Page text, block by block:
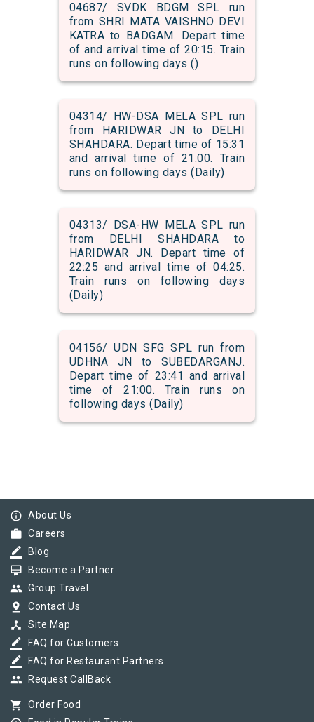
04687/ SVDK BDGM SPL run
from SHRI MATA VAISHNO DEVI
KATRA to BADGAM. Depart time
of and arrival time of 20:15. Train
runs on following days ()
04314/ HW-DSA MELA SPL run
from HARIDWAR JN to DELHI
SHAHDARA. Depart time of 15:31
and arrival time of 21:00. Train
runs on following days (Daily)
04313/ DSA-HW MELA SPL run
from DELHI SHAHDARA to
HARIDWAR JN. Depart time of
22:25 and arrival time of 04:25.
Train runs on following days
(Daily)
04156/ UDN SFG SPL run from
UDHNA JN to SUBEDARGANJ.
Depart time of 23:41 and arrival
time of 21:00. Train runs on
following days (Daily)
info_outline About Us
work Careers
border_color Blog
card_membership Become a Partner
group Group Travel
pin_drop Contact Us
device_hub Site Map
border_color FAQ for Customers
border_color FAQ for Restaurant Partners
group Request CallBack
shopping_cart Order Food